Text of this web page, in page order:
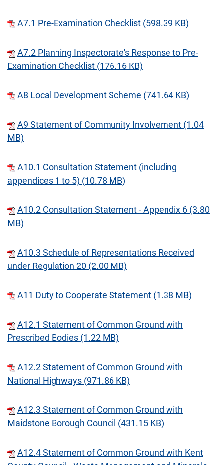
A7.1 Pre-Examination Checklist (598.39 KB)
A7.2 Planning Inspectorate's Response to Pre-
Examination Checklist (176.16 KB)
A8 Local Development Scheme (741.64 KB)
A9 Statement of Community Involvement (1.04
MB)
A10.1 Consultation Statement (including
appendices 1 to 5) (10.78 MB)
A10.2 Consultation Statement - Appendix 6 (3.80
MB)
A10.3 Schedule of Representations Received
under Regulation 20 (2.00 MB)
A11 Duty to Cooperate Statement (1.38 MB)
A12.1 Statement of Common Ground with
Prescribed Bodies (1.22 MB)
A12.2 Statement of Common Ground with
National Highways (971.86 KB)
A12.3 Statement of Common Ground with
Maidstone Borough Council (431.15 KB)
A12.4 Statement of Common Ground with Kent